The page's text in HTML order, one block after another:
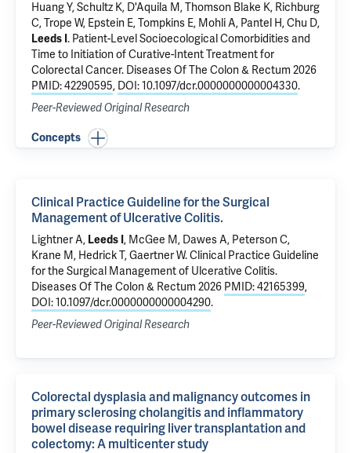
Huang Y,Schultz K, D'Aquila M, Thomson Blake K, Richburg
C, Trope W, Epstein E, Tompkins E, Mohli A, Pantel H, Chu D,
Leeds I . Patient-Level Socioecological Comorbidities and
Time to Initiation of Curative-Intent Treatment for
Colorectal Cancer. Diseases Of The Colon & Rectum 2026
PMID: 42290595, DOI: 10.1097/dcr.0000000000004330.
Peer-Reviewed Original Research
Concepts
Clinical Practice Guideline for the Surgical
Management of Ulcerative Colitis.
Lightner A, Leeds I , McGee M, Dawes A, Peterson C,
Krane M, Hedrick T, Gaertner W.Clinical Practice Guideline
for the Surgical Management of Ulcerative Colitis.
Diseases Of The Colon & Rectum 2026 PMID: 42165399,
DOI: 10.1097/dcr.0000000000004290.
Peer-Reviewed Original Research
Colorectal dysplasia and malignancy outcomes in
primary sclerosing cholangitis and inflammatory
bowel disease requiring liver transplantation and
colectomy: A multicenter study